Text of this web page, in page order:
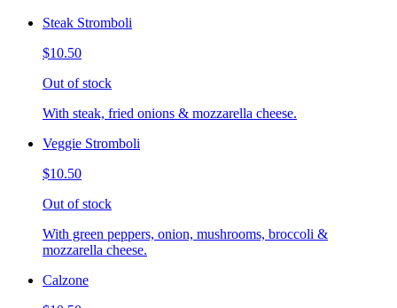
Steak Stromboli
$10.50
Out of stock
With steak, fried onions & mozzarella cheese.
Veggie Stromboli
$10.50
Out of stock
With green peppers, onion, mushrooms, broccoli &
mozzarella cheese.
Calzone